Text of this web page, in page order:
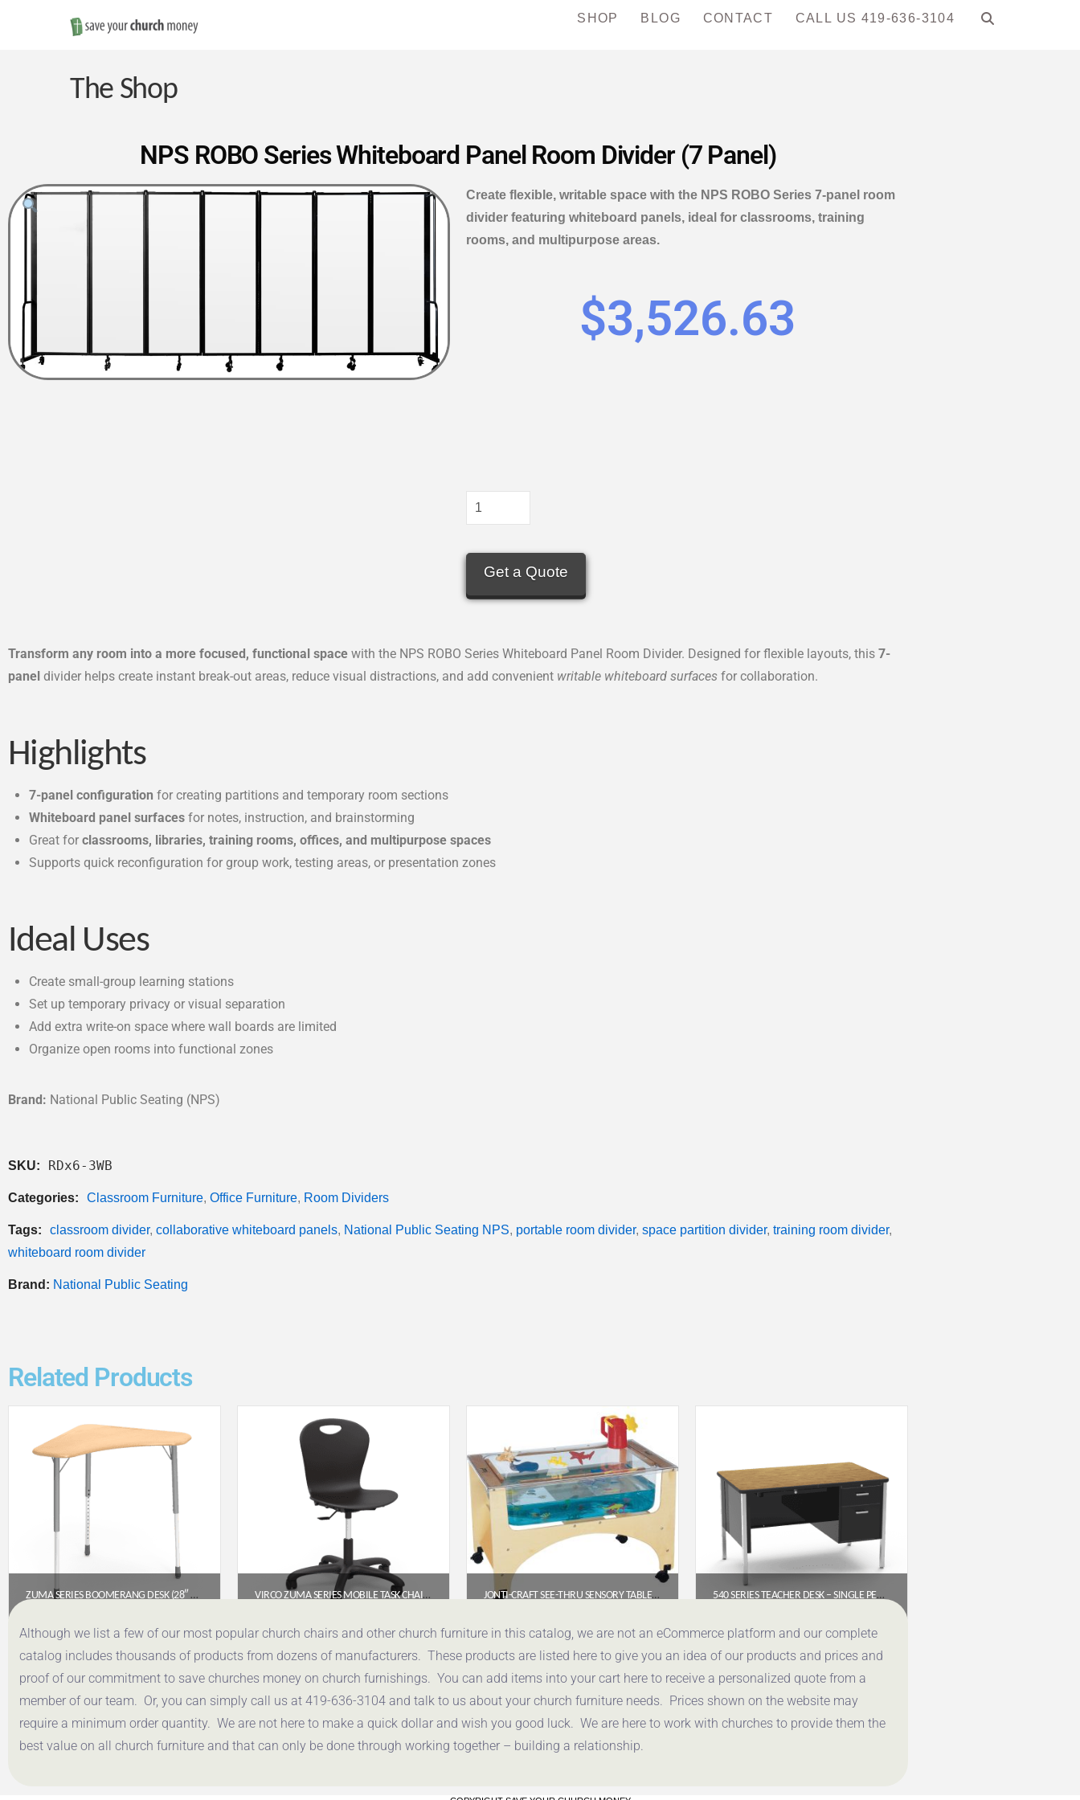
Save
Money
Church
Furniture
SHOP BLOG CONTACT CALL US 419-636-3104
The Shop
NPS ROBO Series Whiteboard Panel Room Divider (7 Panel)
Create flexible, writable space with the NPS ROBO Series 7-panel room
divider featuring whiteboard panels, ideal for classrooms, training
rooms, and multipurpose areas.
$3,526.63
Get a Quote
Transform any room into a more focused, functional space with the NPS ROBO Series Whiteboard Panel Room Divider. Designed for flexible layouts, this 7-
panel divider helps create instant break-out areas, reduce visual distractions, and add convenient writable whiteboard surfaces for collaboration.
Highlights
7-panel configuration for creating partitions and temporary room sections
Whiteboard panel surfaces for notes, instruction, and brainstorming
Great forclassrooms, libraries, training rooms, offices, and multipurpose spaces
Supports quick reconfiguration for group work, testing areas, or presentation zones
Ideal Uses
Create small-group learning stations
Set up temporary privacy or visual separation
Add extra write-on space where wall boards are limited
Organize open rooms into functional zones
Brand: National Public Seating (NPS)
SKU: RDx6-3WB
Categories: Classroom Furniture, Office Furniture, Room Dividers
Tags: classroom divider, collaborative whiteboard panels, National Public Seating NPS, portable room divider, space partition divider, training room divider,
whiteboard room divider
Brand: National Public Seating
Related Products
ZUMA SERIES BOOMERANG DESK (28″ X 28″ TOP)- FUSION MAPLE FRW HARD PLASTIC TOP
$321.85
Get a Quote
VIRCO ZUMA SERIES MOBILE TASK CHAIR (MODEL CHAIR-ZTASK18-BLK01-BLK01)
$349.85
Get a Quote
JONTI-CRAFT SEE-THRU SENSORY TABLE (STANDARD HEIGHT, 24″) – 2871JC
$592.30
Get a Quote
540 SERIES TEACHER DESK – SINGLE PEDESTAL (48″ X 30″ LAMINATE TOP)
$1,028.65
Get a Quote
Although we list a few of our most popular church chairs and other church furniture in this catalog, we are not an eCommerce platform and our complete
catalog includes thousands of products from dozens of manufacturers. These products are listed here to give you an idea of our products and prices and
proof of our commitment to save churches money on church furnishings. You can add items into your cart here to receive a personalized quote from a
member of our team. Or, you can simply call us at 419-636-3104 and talk to us about your church furniture needs. Prices shown on the website may
require a minimum order quantity. We are not here to make a quick dollar and wish you good luck. We are here to work with churches to provide them the
best value on all church furniture and that can only be done through working together – building a relationship.